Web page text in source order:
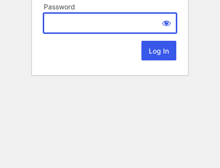
Password